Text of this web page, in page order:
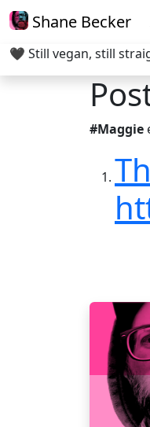
Shane Becker
🖤 Still vegan, still
#Maggie